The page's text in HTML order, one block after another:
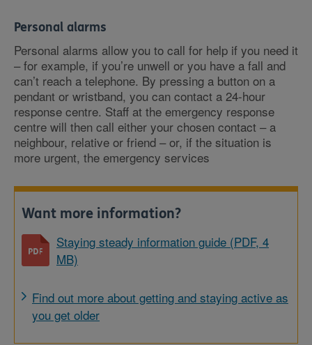
Personal alarms
Personal alarms allow you to call for help if you need it
– for example, if you’re unwell or you have a fall and
can’t reach a telephone. By pressing a button on a
pendant or wristband, you can contact a 24-hour
response centre. Staff at the emergency response
centre will then call either your chosen contact – a
neighbour, relative or friend – or, if the situation is
more urgent, the emergency services
Want more information?
Staying steady information guide (PDF, 4
MB)
Find out more about getting and staying active as
you get older